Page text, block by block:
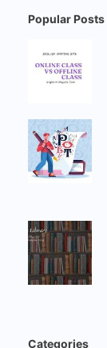
Popular Posts
Categories